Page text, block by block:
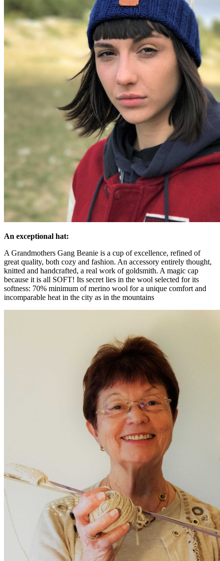
An exceptional hat:
A Grandmothers Gang Beanie is a cup of excellence, refined of
great quality, both cozy and fashion. An accessory entirely thought,
knitted and handcrafted, a real work of goldsmith. A magic cap
because it is all SOFT! Its secret lies in the wool selected for its
softness: 70% minimum of merino wool for a unique comfort and
incomparable heat in the city as in the mountains